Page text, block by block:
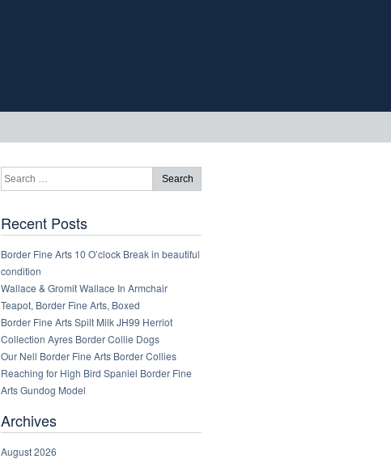
Recent Posts
Border Fine Arts 10 O’clock Break in beautiful
condition
Wallace & Gromit Wallace In Armchair
Teapot, Border Fine Arts, Boxed
Border Fine Arts Spilt Milk JH99 Herriot
Collection Ayres Border Collie Dogs
Our Nell Border Fine Arts Border Collies
Reaching for High Bird Spaniel Border Fine
Arts Gundog Model
Archives
August 2026